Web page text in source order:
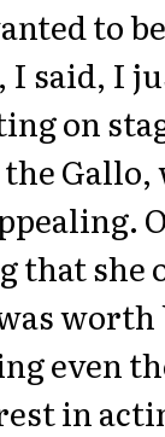
to
I said, I
on
Gallo,
she
worth
even
in